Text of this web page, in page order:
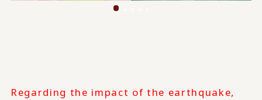
Regarding the impact of the earthquake,